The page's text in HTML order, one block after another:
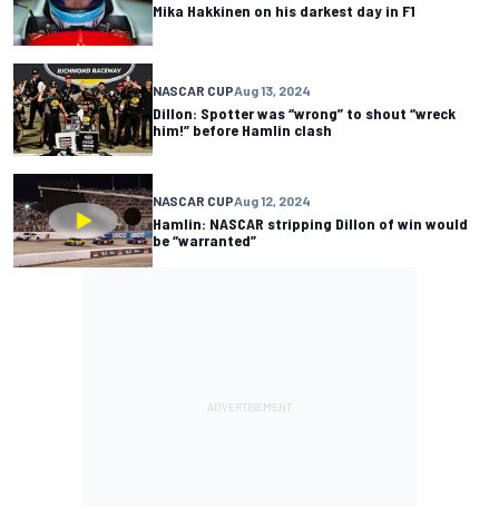
Mika Hakkinen on his darkest day in F1
NASCAR CUPAug 13, 2024
Dillon: Spotter was “wrong” to shout “wreck
him!” before Hamlin clash
NASCAR CUPAug 12, 2024
Hamlin: NASCAR stripping Dillon of win would
be “warranted”